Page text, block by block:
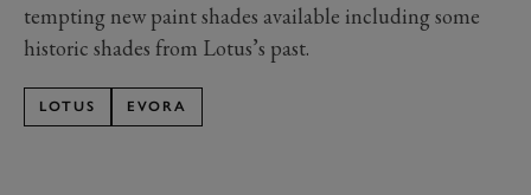
tempting new paint shades available including some
historic shades from Lotus’s past.
LOTUS EVORA